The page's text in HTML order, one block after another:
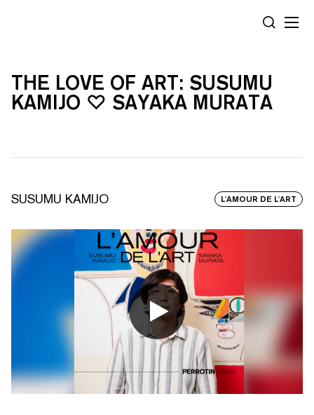
THE LOVE OF ART: SUSUMU
KAMIJO ♡ SAYAKA MURATA
SUSUMU KAMIJO L'AMOUR DE L'ART